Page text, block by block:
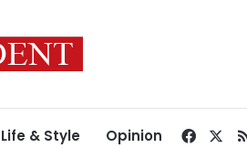
Life & Style Opinion